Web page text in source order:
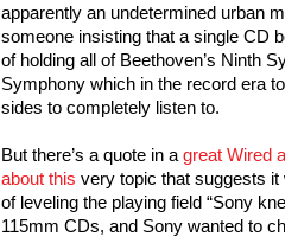
apparently an undetermined urban
someone insisting that a single CD
of holding all of Beethoven’s Ninth
Symphony which in the record era
sides to completely listen to.
But there’s a quote in a great Wired
about this very topic that suggests it
of leveling the playing field “Sony
115mm CDs, and Sony wanted to